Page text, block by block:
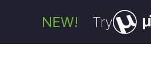
NEW! Try